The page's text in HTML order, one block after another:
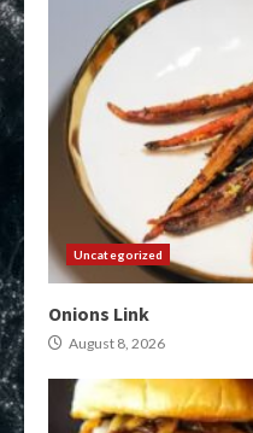
Uncategorized
Onions Link
August 8, 2026